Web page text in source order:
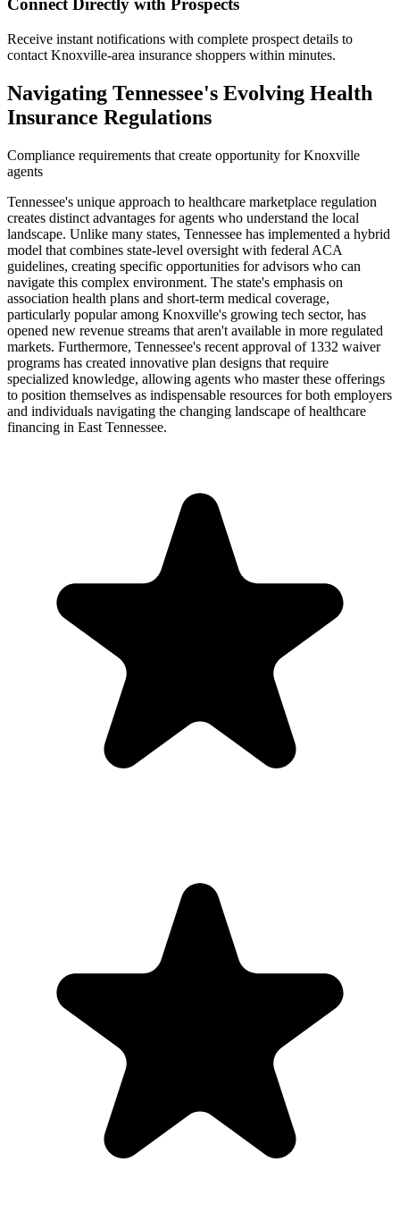
Connect Directly with Prospects
Receive instant notifications with complete prospect details to
contact Knoxville-area insurance shoppers within minutes.
Navigating Tennessee's Evolving Health
Insurance Regulations
Compliance requirements that create opportunity for Knoxville
agents
Tennessee's unique approach to healthcare marketplace regulation
creates distinct advantages for agents who understand the local
landscape. Unlike many states, Tennessee has implemented a hybrid
model that combines state-level oversight with federal ACA
guidelines, creating specific opportunities for advisors who can
navigate this complex environment. The state's emphasis on
association health plans and short-term medical coverage,
particularly popular among Knoxville's growing tech sector, has
opened new revenue streams that aren't available in more regulated
markets. Furthermore, Tennessee's recent approval of 1332 waiver
programs has created innovative plan designs that require
specialized knowledge, allowing agents who master these offerings
to position themselves as indispensable resources for both employers
and individuals navigating the changing landscape of healthcare
financing in East Tennessee.